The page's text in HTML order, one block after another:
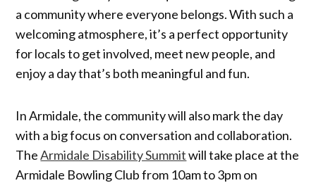
a community where everyone belongs. With such a
welcoming atmosphere, it’s a perfect opportunity
for locals to get involved, meet new people, and
enjoy a day that’s both meaningful and fun.
In Armidale, the community will also mark the day
with a big focus on conversation and collaboration.
TheArmidale Disability Summitwill take place at the
Armidale Bowling Club from 10am to 3pm on